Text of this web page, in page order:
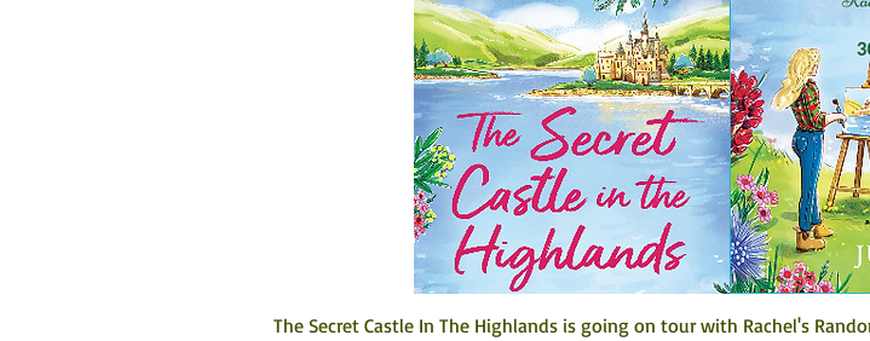
The Secret Castle In The Highlands is going on tour with Rachel's